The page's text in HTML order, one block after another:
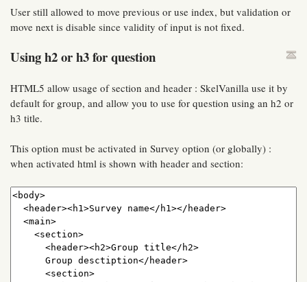
User still allowed to move previous or use index, but validation or
move next is disable since validity of input is not fixed.
Using h2 or h3 for question
HTML5 allow usage of section and header : SkelVanilla use it by
default for group, and allow you to use for question using an h2 or
h3 title.
This option must be activated in Survey option (or globally) :
when activated html is shown with header and section: